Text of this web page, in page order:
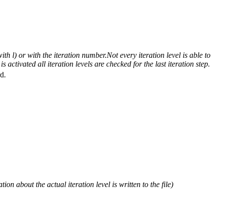
l) or with the iteration number.Not every iteration level is able to
activated all iteration levels are checked for the last iteration step.
about the actual iteration level is written to the file)